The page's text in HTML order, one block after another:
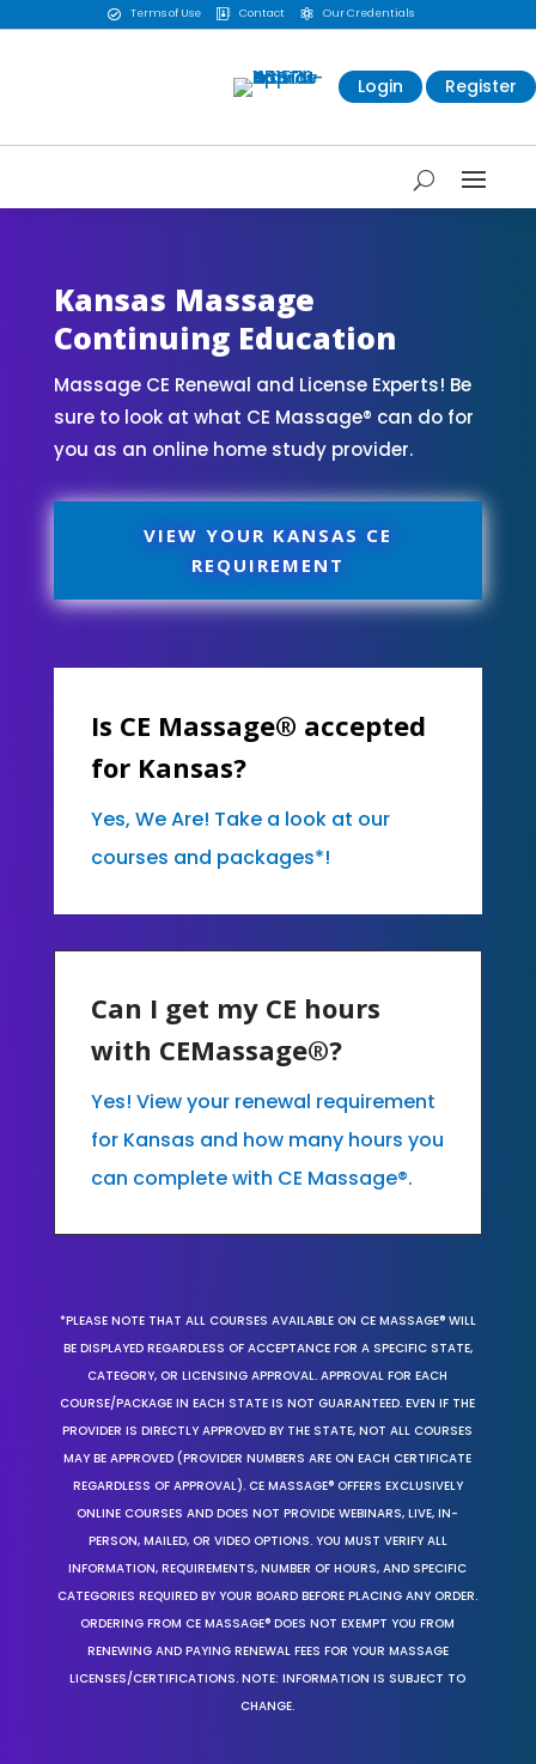
 Terms of Use  Contact  Our Credentials
Login Register
Kansas Massage
Continuing Education
Massage CE Renewal and License Experts! Be
sure to look at what CE Massage® can do for
you as an online home study provider.
VIEW YOUR KANSAS CE
REQUIREMENT
Is CE Massage® accepted
for Kansas?
Yes, We Are! Take a look at our
courses and packages*!
Can I get my CE hours
with CEMassage®?
Yes! View your renewal requirement
for Kansas and how many hours you
can complete with CE Massage®.
*PLEASE NOTE THAT ALL COURSES AVAILABLE ON CE MASSAGE® WILL
BE DISPLAYED REGARDLESS OF ACCEPTANCE FOR A SPECIFIC STATE,
CATEGORY, OR LICENSING APPROVAL. APPROVAL FOR EACH
COURSE/PACKAGE IN EACH STATE IS NOT GUARANTEED. EVEN IF THE
PROVIDER IS DIRECTLY APPROVED BY THE STATE, NOT ALL COURSES
MAY BE APPROVED (PROVIDER NUMBERS ARE ON EACH CERTIFICATE
REGARDLESS OF APPROVAL). CE MASSAGE® OFFERS EXCLUSIVELY
ONLINE COURSES AND DOES NOT PROVIDE WEBINARS, LIVE, IN-
PERSON, MAILED, OR VIDEO OPTIONS. YOU MUST VERIFY ALL
INFORMATION, REQUIREMENTS, NUMBER OF HOURS, AND SPECIFIC
CATEGORIES REQUIRED BY YOUR BOARD BEFORE PLACING ANY ORDER.
ORDERING FROM CE MASSAGE® DOES NOT EXEMPT YOU FROM
RENEWING AND PAYING RENEWAL FEES FOR YOUR MASSAGE
LICENSES/CERTIFICATIONS. NOTE: INFORMATION IS SUBJECT TO
CHANGE.